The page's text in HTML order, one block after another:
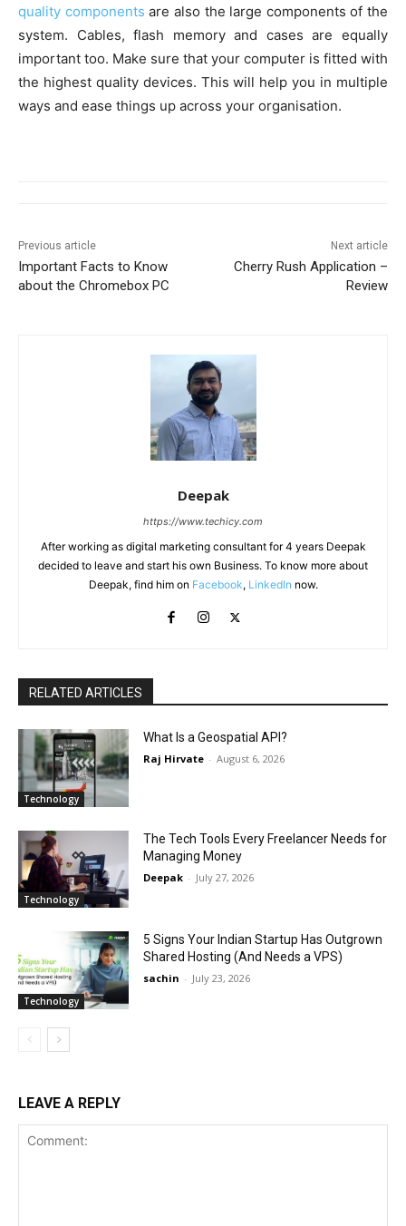
quality components are also the large components of the
system. Cables, flash memory and cases are equally
important too. Make sure that your computer is fitted with
the highest quality devices. This will help you in multiple
ways and ease things up across your organisation.
Previous article
Important Facts to Know
about the Chromebox PC
Next article
Cherry Rush Application –
Review
Deepak
https://www.techicy.com
After working as digital marketing consultant for 4 years Deepak
decided to leave and start his own Business. To know more about
Deepak, find him on Facebook, LinkedIn now.
RELATED ARTICLES
Technology
What Is a Geospatial API?
Raj Hirvate - August 6, 2026
Technology
The Tech Tools Every Freelancer Needs for
Managing Money
Deepak - July 27, 2026
Technology
5 Signs Your Indian Startup Has Outgrown
Shared Hosting (And Needs a VPS)
sachin - July 23, 2026
LEAVE A REPLY